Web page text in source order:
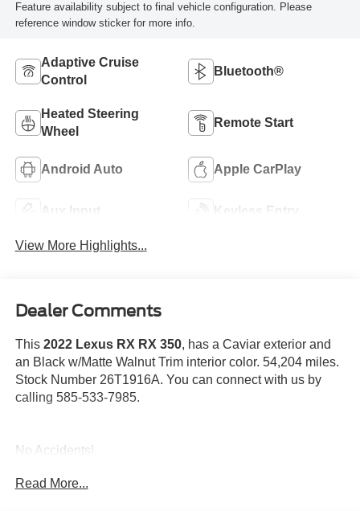
Feature availability subject to final vehicle configuration. Please
reference window sticker for more info.
Adaptive Cruise
Control
Bluetooth®
Heated Steering
Wheel
Remote Start
Android Auto Apple CarPlay
Aux Input Keyless Entry
View More Highlights...
Dealer Comments
This 2022 Lexus RX RX 350, has a Caviar exterior and
an Black w/Matte Walnut Trim interior color. 54,204 miles.
Stock Number 26T1916A. You can connect with us by
calling 585-533-7985.
No Accidents!
Read More...